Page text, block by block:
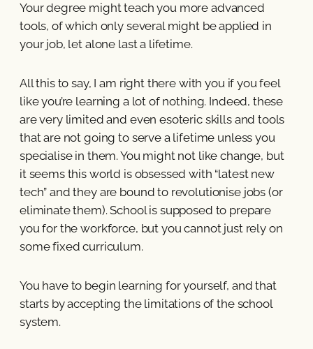
Your degree might teach you more advanced
tools, of which only several might be applied in
your job, let alone last a lifetime.
All this to say, I am right there with you if you feel
like you’re learning a lot of nothing. Indeed, these
are very limited and even esoteric skills and tools
that are not going to serve a lifetime unless you
specialise in them. You might not like change, but
it seems this world is obsessed with “latest new
tech” and they are bound to revolutionise jobs (or
eliminate them). School is supposed to prepare
you for the workforce, but you cannot just rely on
some fixed curriculum.
You have to begin learning for yourself, and that
starts by accepting the limitations of the school
system.